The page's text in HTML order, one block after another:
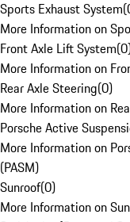
Sports Exhaust System(
More Information on
Front Axle Lift System(0
More Information on
Rear Axle Steering(0)
More Information on
Porsche Active
More Information on
(PASM)
Sunroof(0)
More Information on